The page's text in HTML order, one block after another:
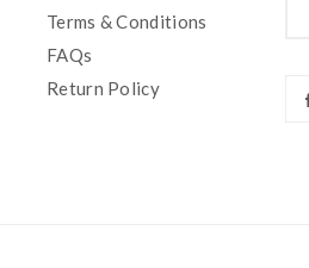
Terms & Conditions
FAQs
Return Policy